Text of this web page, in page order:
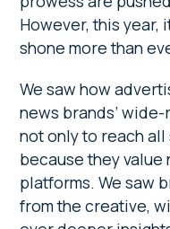
However, this year,
shone more than
We saw how
news brands’
not only to reach
because they value
platforms. We saw
from the creative,